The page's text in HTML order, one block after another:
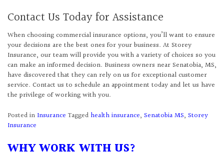
Contact Us Today for Assistance
When choosing commercial insurance options, you’ll want to ensure
your decisions are the best ones for your business. At Storey
Insurance, our team will provide you with a variety of choices so you
can make an informed decision. Business owners near Senatobia, MS,
have discovered that they can rely on us for exceptional customer
service. Contact us to schedule an appointment today and let us have
the privilege of working with you.
Posted in Insurance Tagged health insurance, Senatobia MS, Storey
Insurance
WHY WORK WITH US?